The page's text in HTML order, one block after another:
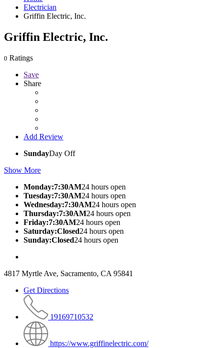
Electrician
Griffin Electric, Inc.
Griffin Electric, Inc.
0 Ratings
Save
Share
Add Review
SundayDay Off
Show More
Monday:7:30AM24 hours open
Tuesday:7:30AM24 hours open
Wednesday:7:30AM24 hours open
Thursday:7:30AM24 hours open
Friday:7:30AM24 hours open
Saturday:Closed24 hours open
Sunday:Closed24 hours open
4817 Myrtle Ave, Sacramento, CA 95841
Get Directions
19169710532
https://www.griffinelectric.com/